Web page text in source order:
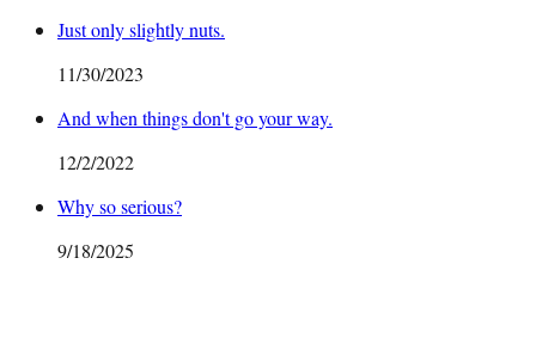
Just only slightly nuts.
11/30/2023
And when things don't go your way.
12/2/2022
Why so serious?
9/18/2025